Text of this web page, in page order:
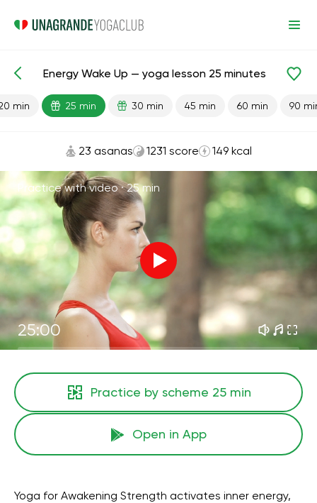
Lesson search Energy
Energy Wake Up — yoga lesson 25 minutes
min 25 min 30 min 45 min 60 min 90
23 asanas 1231 score 149 kcal
Practice with video ·25 min
25:00
Practice by scheme 25 min
Open in App
Yoga for Awakening Strength activates inner energy,